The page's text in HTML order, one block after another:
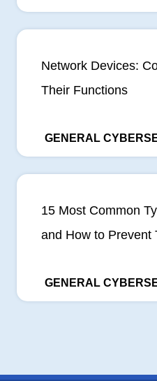
Network Devices:
Their Functions
GENERAL
15 Most Common
and How to Prevent
GENERAL